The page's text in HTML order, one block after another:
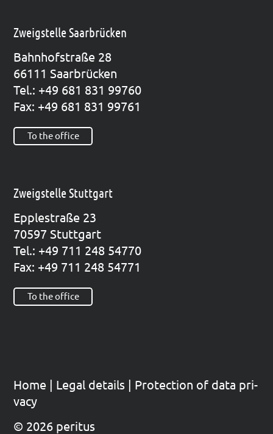
Zweigstelle Saarbrücken
Bahn­hof­stra­ße 28
66111 Saar­brü­cken
Tel.: +49 681 831 99760
Fax: +49 681 831 99761
To the office
Zweigstelle Stuttgart
Epp­le­straße 23
70597 Stutt­gart
Tel.: +49 711 248 54770
Fax: +49 711 248 54771
To the office
Home Legal details
Pro­tec­tion of data pri­
va­cy
© 2026 peritus